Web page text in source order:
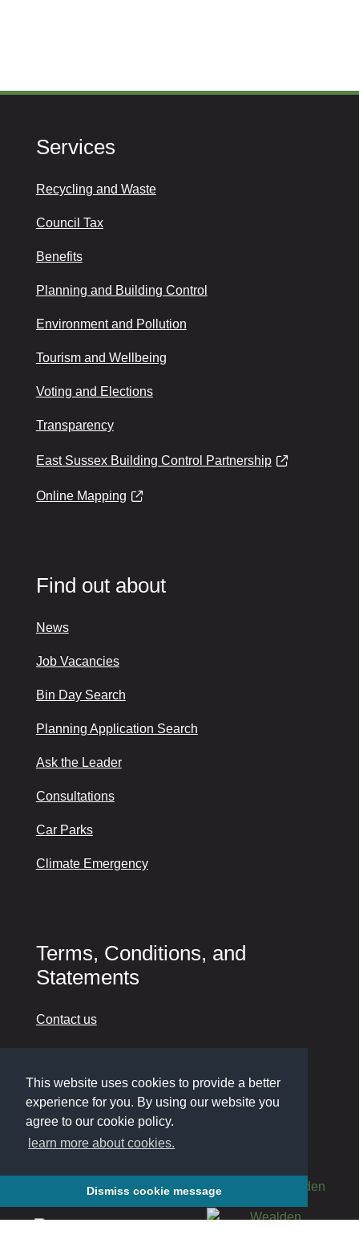
This website uses cookies to provide a better
experience for you. By using our website you
agree to our cookie policy.
learn more about cookies.
Dismiss cookie message
Services
Recycling and Waste
Council Tax
Benefits
Planning and Building Control
Environment and Pollution
Tourism and Wellbeing
Voting and Elections
Transparency
East Sussex Building Control Partnership
Online Mapping
Find out about
News
Job Vacancies
Bin Day Search
Planning Application Search
Ask the Leader
Consultations
Car Parks
Climate Emergency
Terms, Conditions, and
Statements
Contact us
Privacy Policy
Accessibility